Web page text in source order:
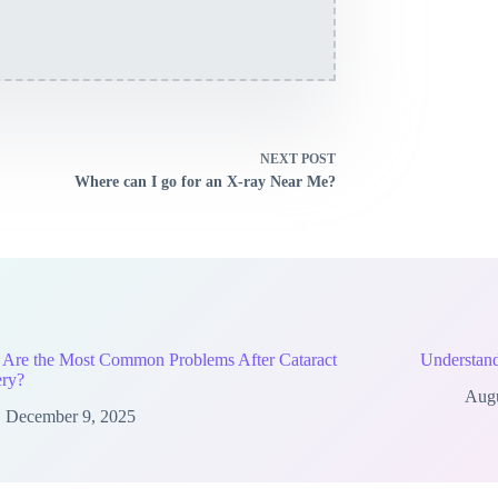
NEXT POST
Where can I go for an X-ray Near Me?
the Most Common Problems After Cataract
December 9, 2025